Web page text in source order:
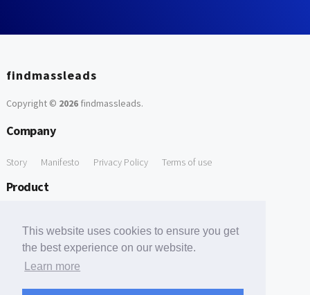
This website uses cookies to ensure you get
the best experience on our website.
Learn more
findmassleads
Copyright © 2026findmassleads.
Company
Story Manifesto Privacy Policy Terms of use
Product
Free Tools
Free Domain to Email Finder